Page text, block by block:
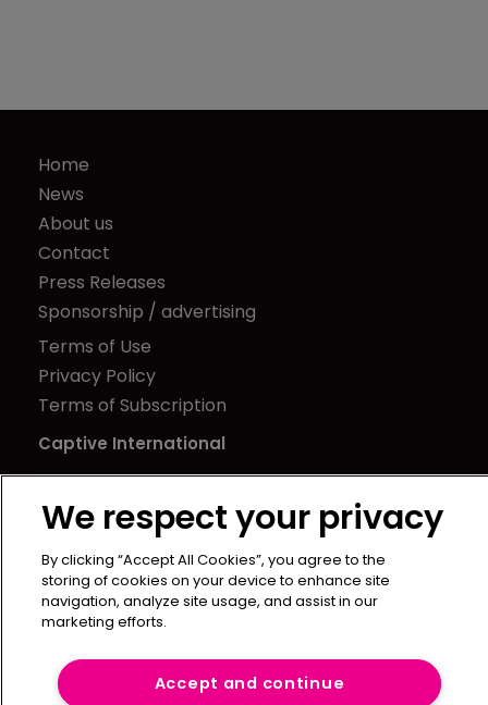
Home
News
About us
Contact
Press Releases
Sponsorship / advertising
Terms of Use
Privacy Policy
Terms of Subscription
Captive International
Newton Media Ltd
Kingfisher House
21-23 Elmfield Road
BR1 1LT
United Kingdom
We respect your privacy
By clicking “Accept All Cookies”, you agree to the
storing of cookies on your device to enhance site
navigation, analyze site usage, and assist in our
marketing efforts.
Accept and continue